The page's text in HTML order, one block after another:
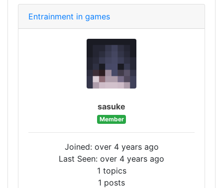
Entrainment in games
sasuke
Member
Joined: over 4 years ago
Last Seen: over 4 years ago
1 topics
1 posts